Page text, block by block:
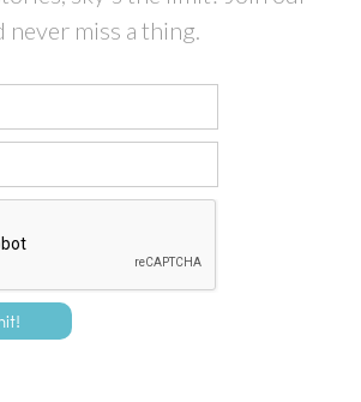
never miss a thing.